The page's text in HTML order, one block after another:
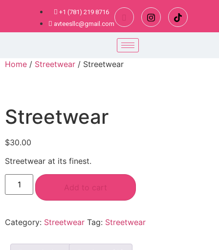
+1 (781) 219 8716
avteesllc@gmail.com
Home / Streetwear / Streetwear
Streetwear
$30.00
Streetwear at its finest.
Add to cart
Category: Streetwear Tag: Streetwear